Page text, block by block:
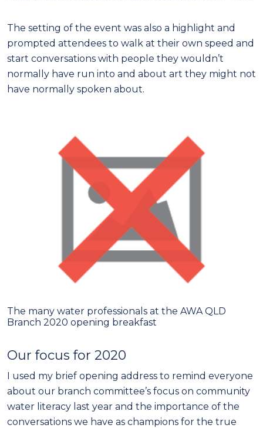
The setting of the event was also a highlight and
prompted attendees to walk at their own speed and
start conversations with people they wouldn’t
normally have run into and about art they might not
have normally spoken about.
The many water professionals at the AWA QLD
Branch 2020 opening breakfast
Our focus for 2020
I used my brief opening address to remind everyone
about our branch committee’s focus on community
water literacy last year and the importance of the
conversations we have as champions for the true